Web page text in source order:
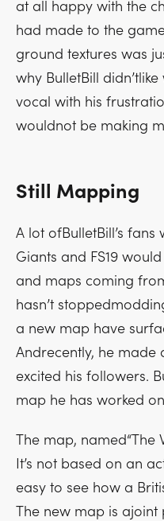
at all happy with the
had made to the
ground textures was
why BulletBill
vocal with his
wouldnot be making
Still Mapping
A lot ofBulletBill’s
Giants and FS19
and maps coming
hasn’t
a new map have
Andrecently, he made
excited his followers.
map he has worked
The map, named“The
It’s not based on an
easy to see how a
The new map is ajoint